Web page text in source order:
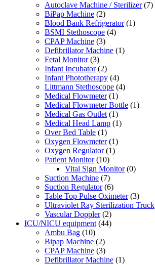
Autoclave Machine / Sterilizer (7)
BiPap Machine (2)
Blood Bank Refrigerator (1)
BSMI Stethoscope (4)
CPAP Machine (3)
Defibrillator Machine (1)
Fetal Monitor (3)
Infant Incubator (2)
Infant Phototherapy (4)
Littmann Stethoscope (4)
Medical Flowmeter (1)
Medical Flowmeter Bottle (1)
Medical Gas Outlet (1)
Medical Head Lamp (1)
Over Bed Table (1)
Oxygen Flowmeter (1)
Oxygen Regulator (1)
Patient Monitor (10)
Vital Sign Monitor (0)
Suction Machine (7)
Suction Regulator (6)
Table Top Pulse Oximeter (3)
Ultraviolet Ray Sterilization Truck
Vascular Doppler (2)
ICU/NICU equipment (44)
Ambu Bag (10)
Bipap Machine (2)
CPAP Machine (3)
Defibrillator Machine (1)